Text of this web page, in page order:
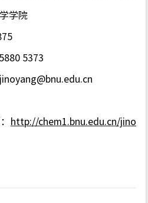
学院
5373
jinoyang@bnu.edu.cn
http://chem1.bnu.edu.cn/jino